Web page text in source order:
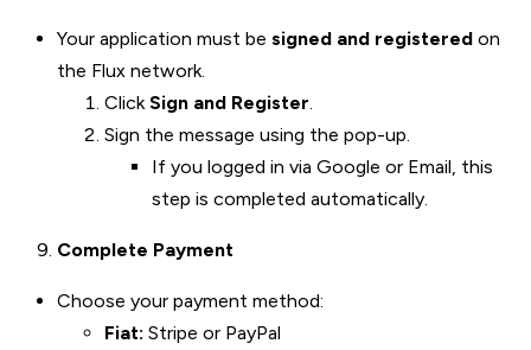
Your application must be signed and registered on
the Flux network.
Click Sign and Register
Sign the message using the pop-up.
If you logged in via Google or Email, this
step is completed automatically.
Complete Payment
Choose your payment method:
Fiat: Stripe or PayPal